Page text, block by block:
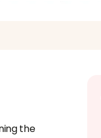
the